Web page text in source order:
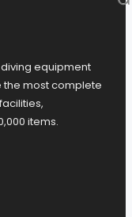
diving equipment
the most complete
items.